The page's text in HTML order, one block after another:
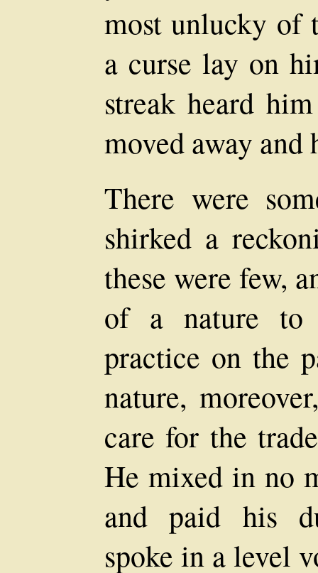
most unlucky of
a curse lay on
streak heard
moved away
There were
shirked a
these were few,
of a nature to
practice on the
nature,
care for the
He mixed in no
and paid his
spoke in a level